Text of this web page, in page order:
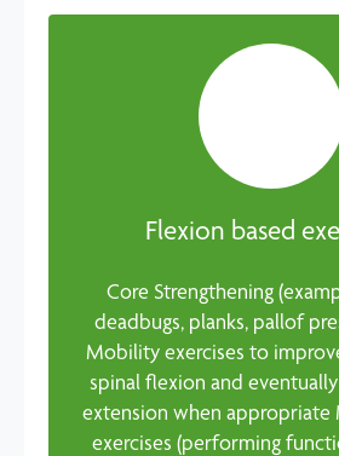
Flexion based
Core Strengthening
deadbugs, planks, pallof
Mobility exercises to
spinal flexion and
extension when
exercises (performing